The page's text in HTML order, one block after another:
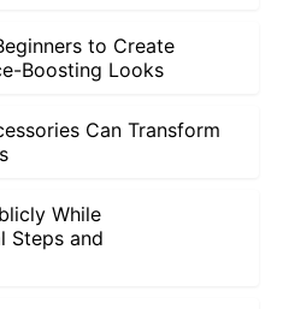
to Create
Boosting Looks
Can Transform
While
Steps and